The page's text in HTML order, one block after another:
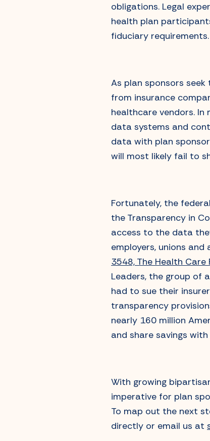
obligations. Legal
health plan
fiduciary requirements.
As plan sponsors
from insurance
healthcare vendors.
data systems and
data with plan
will most likely fail to
Fortunately, the
the Transparency in
access to the data
employers, unions
3548, The Health Care
Leaders, the group of
had to sue their
transparency
nearly 160 million
and share savings
With growing
imperative for plan
To map out the next
directly or email us at